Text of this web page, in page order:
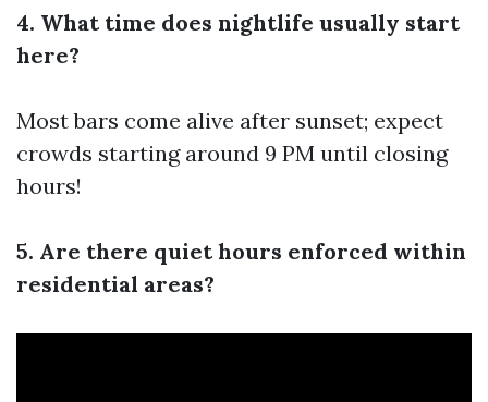
4. What time does nightlife usually start
here?
Most bars come alive after sunset; expect
crowds starting around 9 PM until closing
hours!
5. Are there quiet hours enforced within
residential areas?